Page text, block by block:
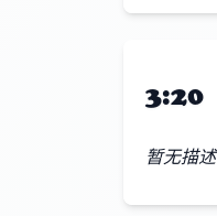
3:20
暂无描述